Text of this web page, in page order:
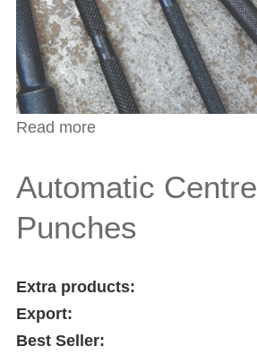
Read more
Automatic Centre
Punches
Extra products:
Export:
Best Seller: